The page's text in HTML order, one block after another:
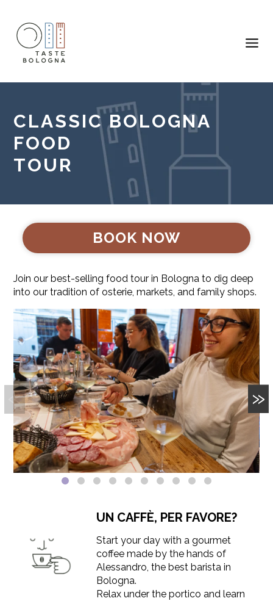
CLASSIC BOLOGNA
FOOD
TOUR
BOOK NOW
Join our best-selling food tour in Bologna to dig deep
into our tradition of osterie, markets, and family shops.
« »
UN CAFFÈ, PER FAVORE?
Start your day with a gourmet
coffee made by the hands of
Alessandro, the best barista in
Bologna.
Relax under the portico and learn